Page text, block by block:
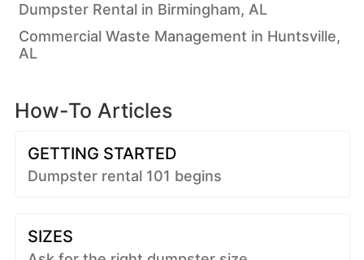
Dumpster Rental in Birmingham, AL
Commercial Waste Management in Huntsville,
AL
How-To Articles
GETTING STARTED
Dumpster rental 101 begins
SIZES